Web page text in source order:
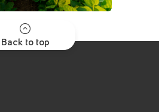
Back to top